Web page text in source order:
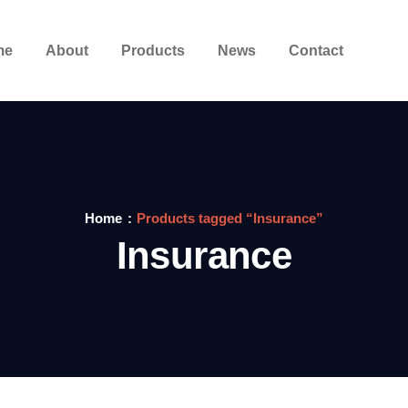
About Products News Contact
Home Products tagged “Insurance”
Insurance